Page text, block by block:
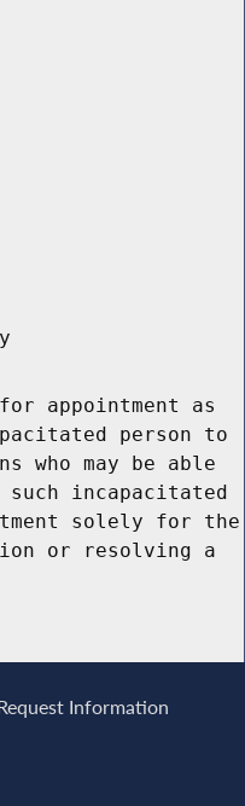
appointment as
person to
who may be able
incapacitated
solely for the
or resolving a
Information